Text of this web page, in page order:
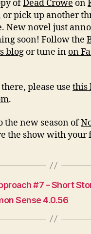
ofDead Crowe on
or pick up another
New novel just
soon! Follow the
blog or tune in on
please use this
.
the new season of
the show with your
#7 – Short
Sense 4.0.56